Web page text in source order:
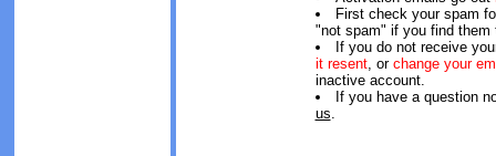
First check your spam
"not spam" if you find them
If you do not receive
it resent, or change your
inactive account.
If you have a question
us.